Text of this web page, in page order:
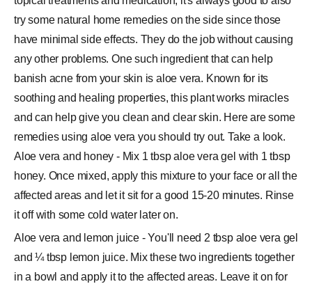
try some natural home remedies on the side since those
have minimal side effects. They do the job without causing
any other problems. One such ingredient that can help
banish acne from your skin is aloe vera. Known for its
soothing and healing properties, this plant works miracles
and can help give you clean and clear skin. Here are some
remedies using aloe vera you should try out. Take a look.
Aloe vera and honey - Mix 1 tbsp aloe vera gel with 1 tbsp
honey. Once mixed, apply this mixture to your face or all the
affected areas and let it sit for a good 15-20 minutes. Rinse
it off with some cold water later on.
Aloe vera and lemon juice - You'll need 2 tbsp aloe vera gel
and ¼ tbsp lemon juice. Mix these two ingredients together
in a bowl and apply it to the affected areas. Leave it on for